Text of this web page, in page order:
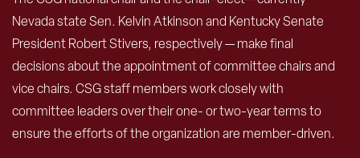
Nevada state Sen. Kelvin Atkinson and Kentucky Senate
President Robert Stivers, respectively — make final
decisions about the appointment of committee chairs and
vice chairs. CSG staff members work closely with
committee leaders over their one- or two-year terms to
ensure the efforts of the organization are member-driven.